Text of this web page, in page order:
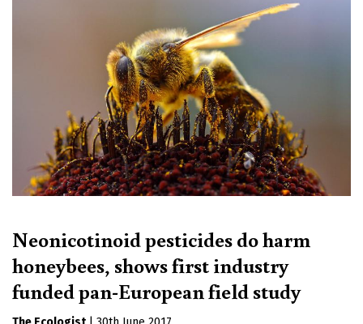
Neonicotinoid pesticides do harm
honeybees, shows first industry
funded pan-European field study